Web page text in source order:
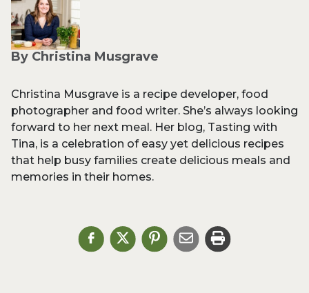
By Christina Musgrave
Christina Musgrave is a recipe developer, food
photographer and food writer. She’s always looking
forward to her next meal. Her blog, Tasting with
Tina, is a celebration of easy yet delicious recipes
that help busy families create delicious meals and
memories in their homes.